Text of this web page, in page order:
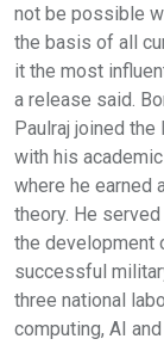
not be possible
the basis of all
it the most
a release said.
Paulraj joined
with his
where he earned
theory. He
the development
successful
three national
computing, AI